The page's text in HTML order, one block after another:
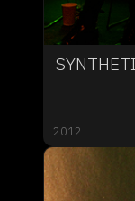
2012